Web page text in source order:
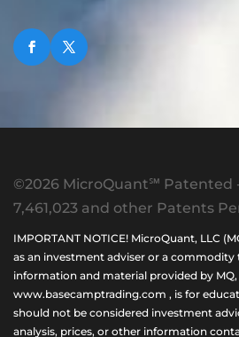
©2026 MicroQuant℠ Patented
7,461,023 and other Patents
IMPORTANT NOTICE! MicroQuant, LLC
as an investment adviser or a commodity
information and material provided by
www.basecamptrading.com , is for
should not be considered investment
analysis, prices, or other information